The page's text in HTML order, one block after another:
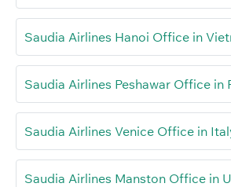
Saudia Airlines Hanoi Office in
Saudia Airlines Peshawar Office in
Saudia Airlines Venice Office in
Saudia Airlines Manston Office in